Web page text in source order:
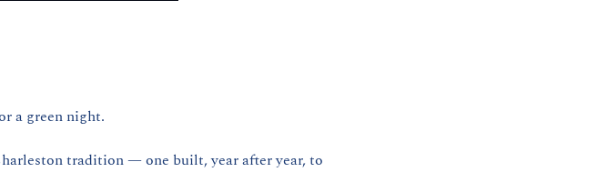
a green night.
tradition — one built, year after year, to